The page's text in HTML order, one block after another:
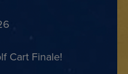
Cart Finale!